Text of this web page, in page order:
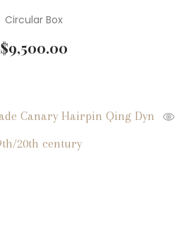
Circular Box
$9,500.00